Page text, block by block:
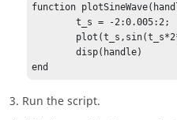
function
	t_s = -2:0.005:2;
	disp(handle)
end
Run the script.